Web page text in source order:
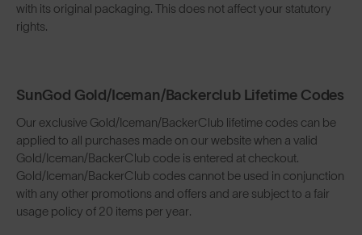
with its original packaging. This does not affect your statutory
rights.
SunGod Gold/Iceman/Backerclub Lifetime Codes
Our exclusive Gold/Iceman/BackerClub lifetime codes can be
applied to all purchases made on our website when a valid
Gold/Iceman/BackerClub code is entered at checkout.
Gold/Iceman/BackerClub codes cannot be used in conjunction
with any other promotions and offers and are subject to a fair
usage policy of 20 items per year.